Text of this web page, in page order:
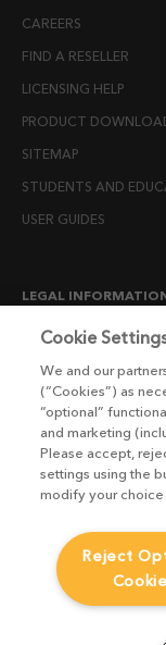
CAREERS
FIND A RESELLER
LICENSING HELP
PRODUCT
SITEMAP
STUDENTS AND
USER GUIDES
LEGAL
CANDIDATE PRIVACY
END USER LICENSE
ENVIRONMENT POLICY
ESG MISSION
LICENSE COMPLIANCE
MODERN SLAVERY
PRIVACY NOTICE
Cookie
We and our
(“Cookies”) as
“optional”
and marketing
Please accept,
settings using the
modify your
Reject